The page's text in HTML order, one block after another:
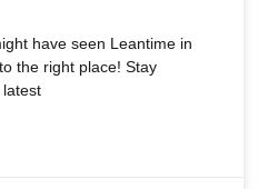
have seen Leantime in
the right place! Stay
latest